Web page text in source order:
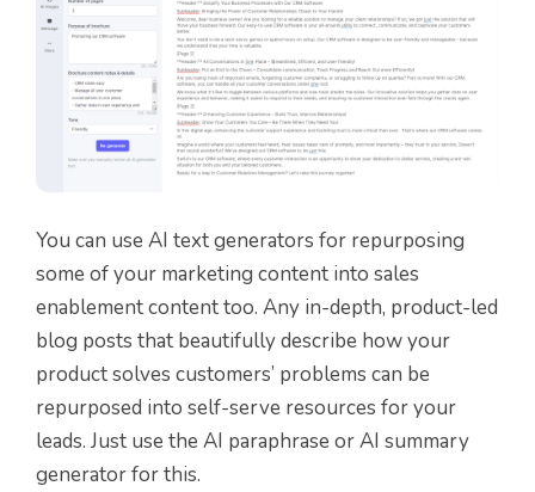
You can use AI text generators for repurposing
some of your marketing content into sales
enablement content too. Any in-depth, product-led
blog posts that beautifully describe how your
product solves customers’ problems can be
repurposed into self-serve resources for your
leads. Just use the AI paraphrase or AI summary
generator for this.